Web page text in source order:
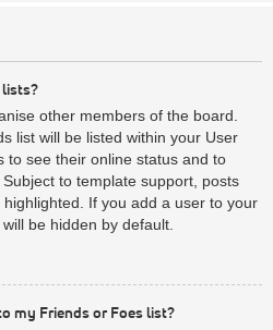
lists?
other members of the board.
list will be listed within your User
to see their online status and to
to template support, posts
If you add a user to your
be hidden by default.
my Friends or Foes list?